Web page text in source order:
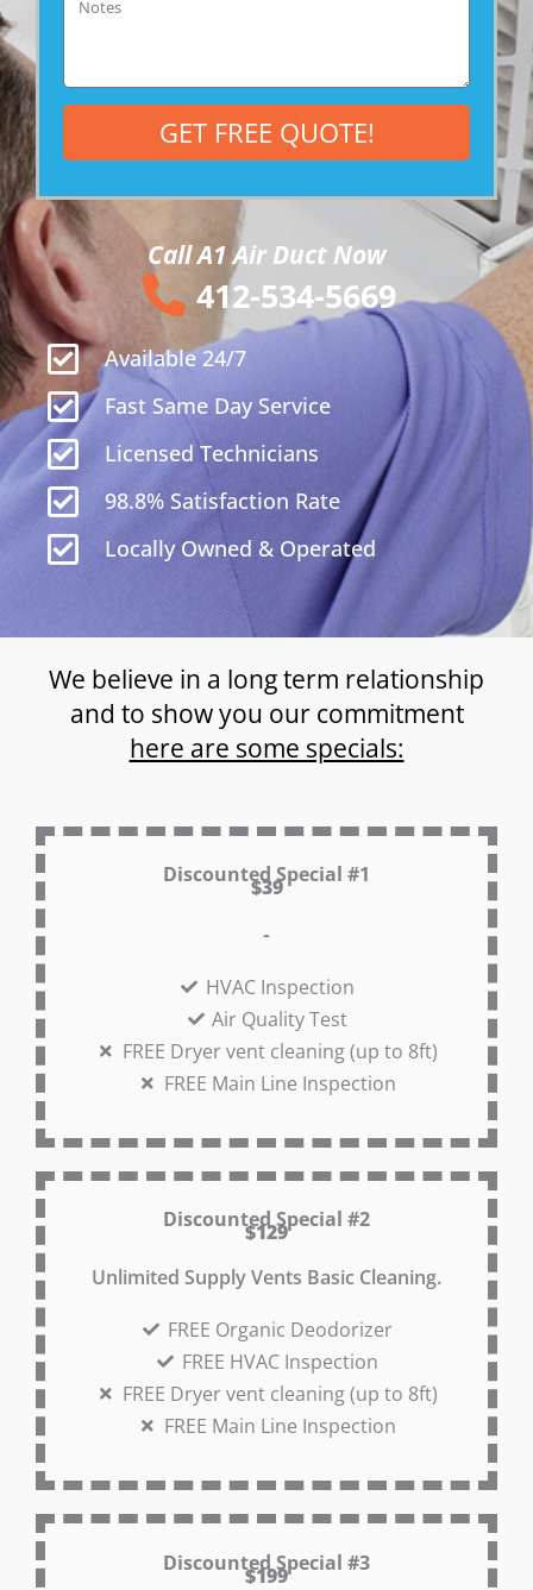
GET FREE QUOTE!
Call A1 Air Duct Now
412-534-5669
Available 24/7
Fast Same Day Service
Licensed Technicians
98.8% Satisfaction Rate
Locally Owned & Operated
We believe in a long term relationship
and to show you our commitment
here are some specials:
Discounted Special #1
$39
-
HVAC Inspection
Air Quality Test
FREE Dryer vent cleaning (up to 8ft)
FREE Main Line Inspection
Discounted Special #2
$129
Unlimited Supply Vents Basic Cleaning.
FREE Organic Deodorizer
FREE HVAC Inspection
FREE Dryer vent cleaning (up to 8ft)
FREE Main Line Inspection
Discounted Special #3
$199